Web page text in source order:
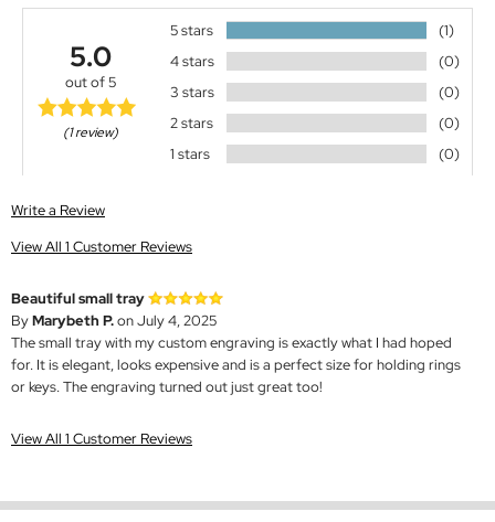
5.0
out of 5
(1 review)
5 stars
(1)
4 stars
(0)
3 stars
(0)
2 stars
(0)
1 stars
(0)
Write a Review
View All 1 Customer Reviews
Beautiful small tray
ByMarybeth P.on July 4, 2025
The small tray with my custom engraving is exactly what I had hoped
for. It is elegant, looks expensive and is a perfect size for holding rings
or keys. The engraving turned out just great too!
View All 1 Customer Reviews